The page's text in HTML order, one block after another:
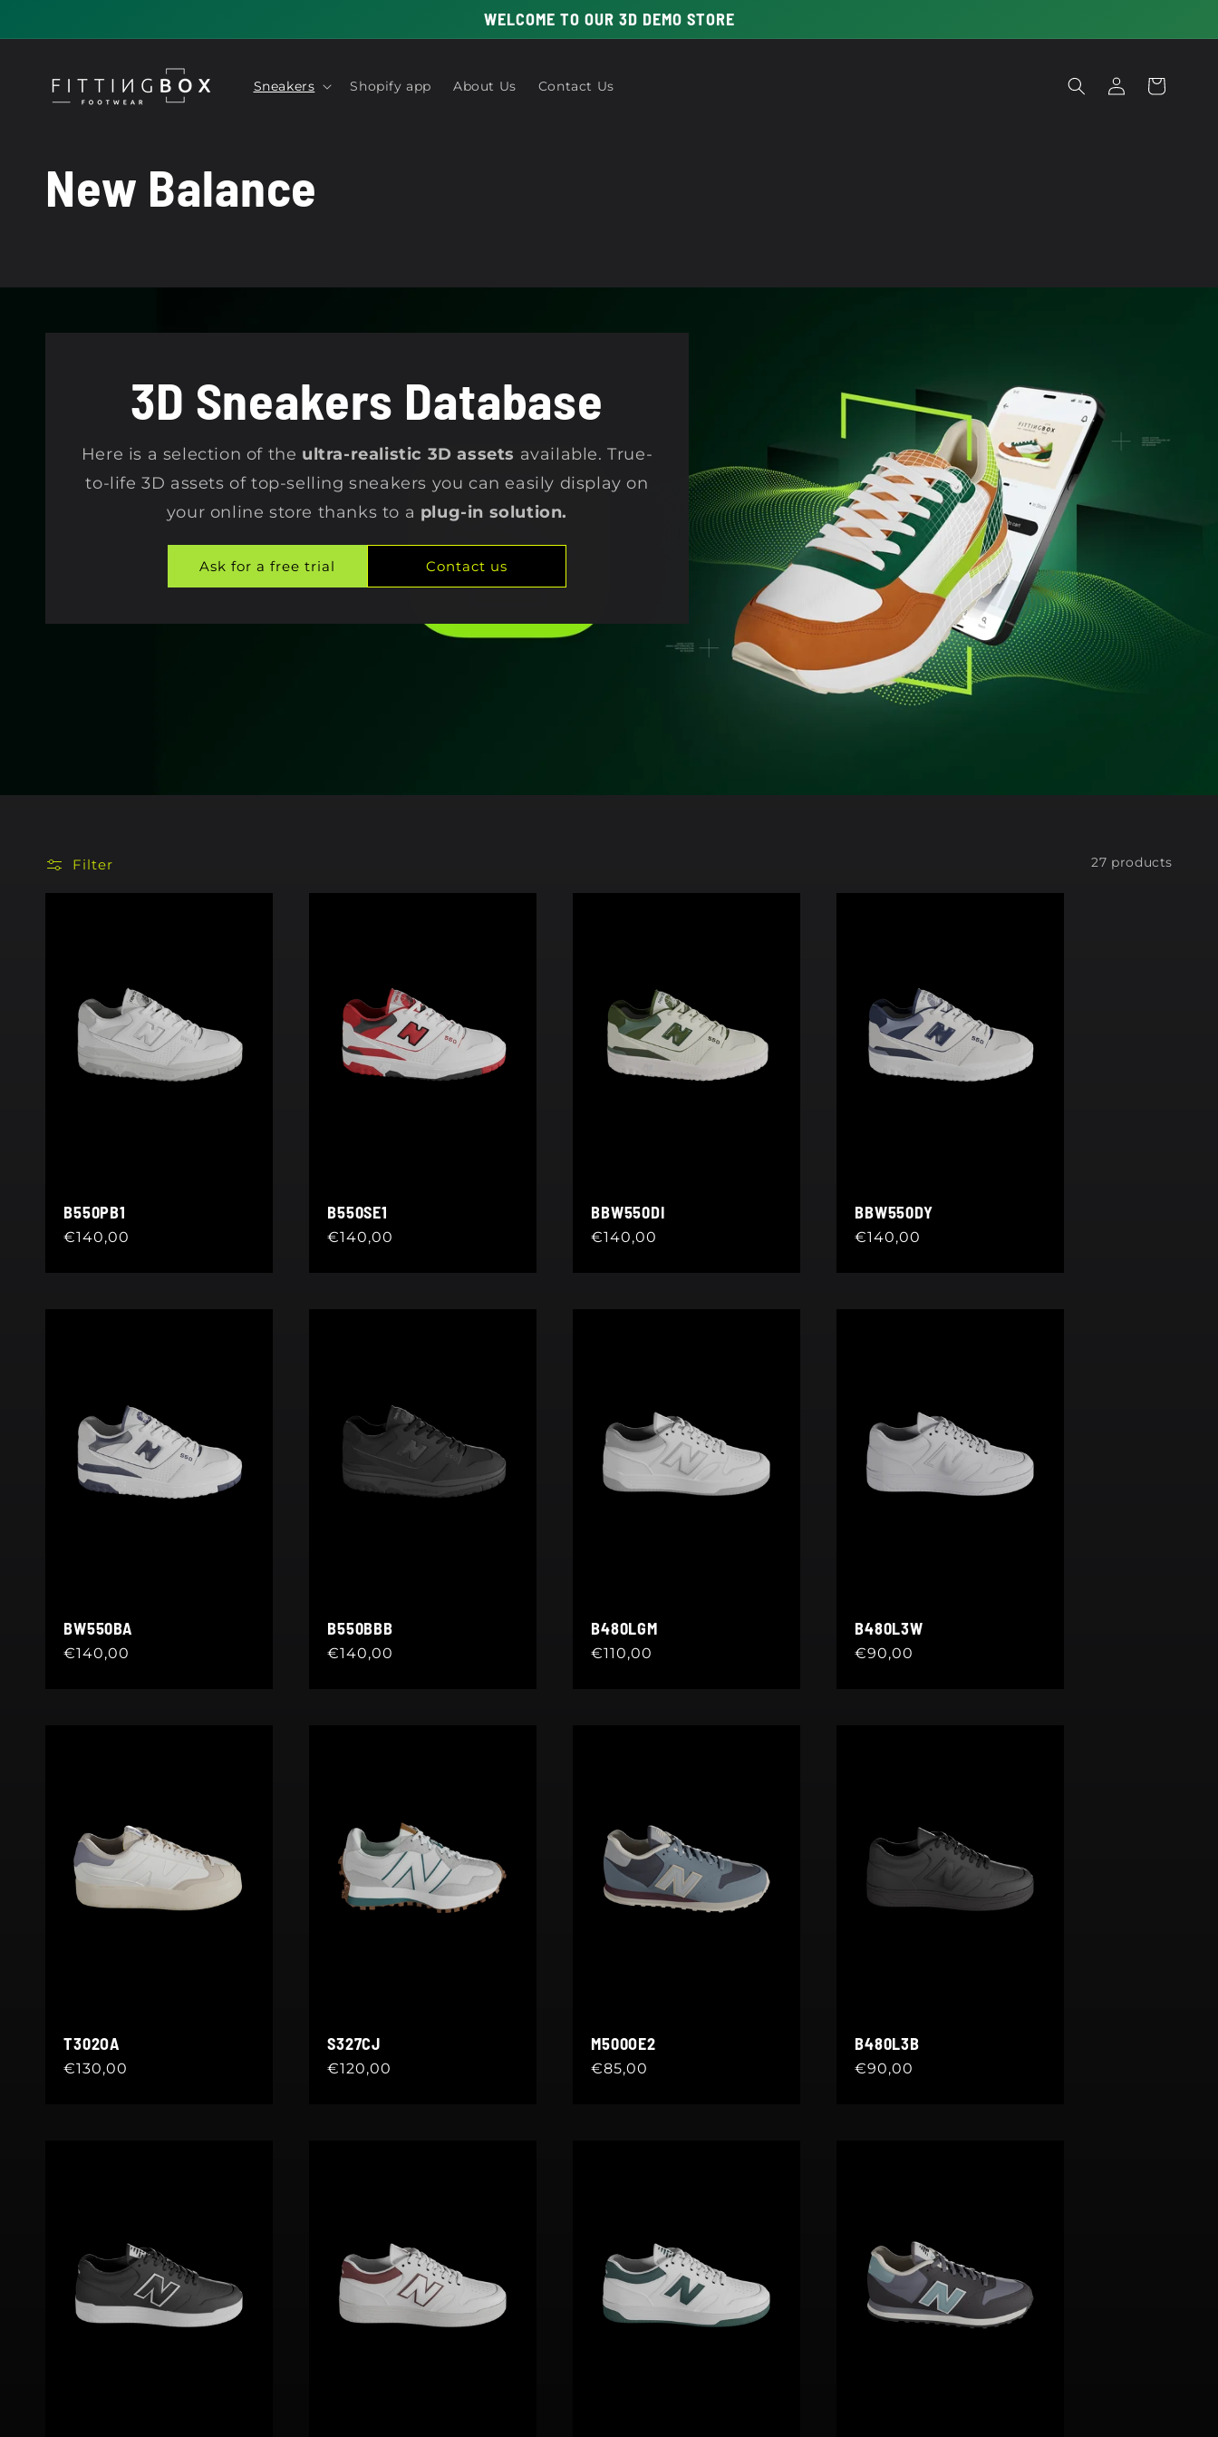
WELCOME TO OUR 3D DEMO STORE
Sneakers Shopify app About Us Contact Us
Log
in
Cart
C
i
:
New Balance
3D Sneakers Database
Here is a selection of the ultra-realistic 3D assets available. True-
to-life 3D assets of top-selling sneakers you can easily display on
your online store thanks to a plug-in solution.
Ask for a free trial Contact us
Filter 27 products
B550PB1
Regular
€140,00
B550SE1
Regular
€140,00
BBW550DI
Regular
€140,00
BBW550DY
Regular
€140,00
BW550BA
Regular
€140,00
B550BBB
Regular
€140,00
B480LGM
Regular
€110,00
B480L3W
Regular
€90,00
T302OA
Regular
€130,00
S327CJ
Regular
€120,00
M500OE2
Regular
€85,00
B480L3B
Regular
€90,00